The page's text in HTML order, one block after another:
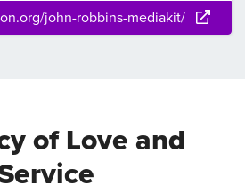
john-robbins-mediakit/
of Love and